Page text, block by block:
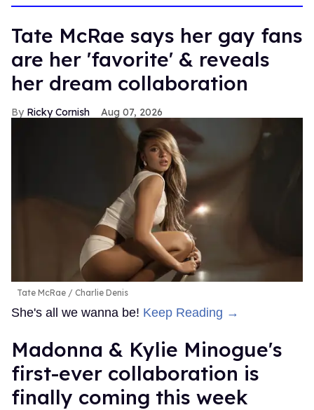
Tate McRae says her gay fans
are her 'favorite' & reveals
her dream collaboration
Ricky Cornish Aug 07, 2026
Tate McRae Charlie Denis
She's all we wanna be! Keep Reading →
Madonna & Kylie Minogue's
first-ever collaboration is
finally coming this week